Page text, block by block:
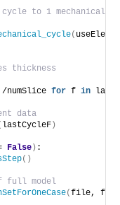
to 1 mechanical
(
thickness
for f in
data
lastCycleF)
False) :
()
full model
(file,